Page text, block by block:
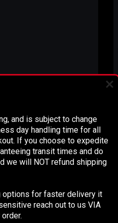
and is subject to change
day handling time for all
If you choose to expedite
transit times and do
we will NOT refund shipping
options for faster delivery it
reach out to us VIA